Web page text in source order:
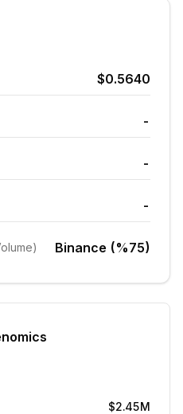
$0.5640
-
-
-
Binance (%75)
$2.45M